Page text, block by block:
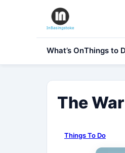
What’s OnThings to
The
Things To Do